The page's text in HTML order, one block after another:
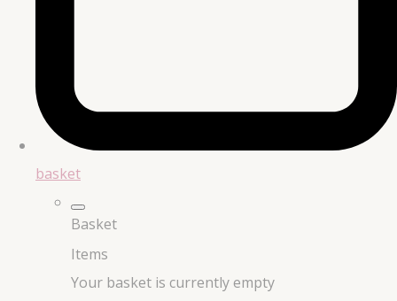
basket
Basket
Items
Your basket is currently empty